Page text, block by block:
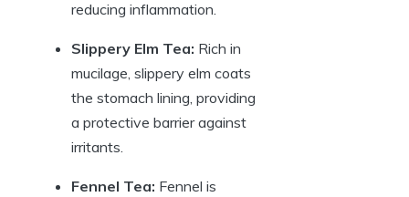
reducing inflammation.
Slippery Elm Tea: Rich in
mucilage, slippery elm coats
the stomach lining, providing
a protective barrier against
irritants.
Fennel Tea: Fennel is